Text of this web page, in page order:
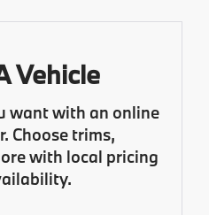
Vehicle
want with an online
Choose trims,
with local pricing